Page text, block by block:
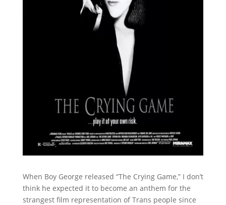
When Boy George released “The Crying Game,” I don’t
think he expected it to become an anthem for the
strangest film representation of Trans people since